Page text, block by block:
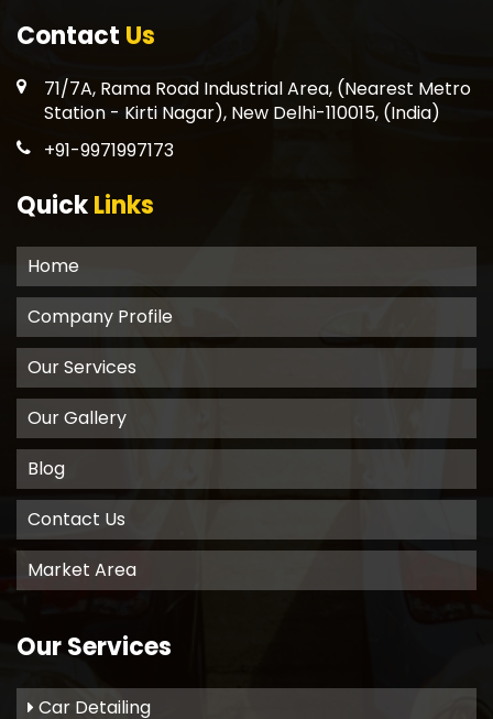
Contact Us
71/7A, Rama Road Industrial Area, (Nearest Metro
Station - Kirti Nagar), New Delhi-110015, (India)
+91-9971997173
QuickLinks
Home
Company Profile
Our Services
Our Gallery
Blog
Contact Us
Market Area
Our Services
Car Detailing